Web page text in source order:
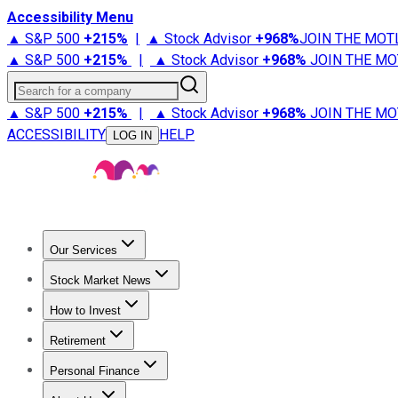
Accessibility Menu
▲ S&P 500 +215% | ▲ Stock Advisor +968%JOIN THE
▲ S&P 500 +215% | ▲ Stock Advisor +968% JOIN THE
Search for a company
▲ S&P 500 +215% | ▲ Stock Advisor +968% JOIN THE
ACCESSIBILITY
LOG IN HELP
Our Services
Stock Advisor
Stock Market News
Trending NewsStock Market News
How to Invest
How to Invest Money
Retirement
Retirement NewsRetirement 101
Personal Finance
Best Credit Cards